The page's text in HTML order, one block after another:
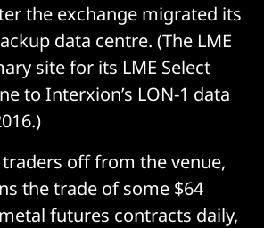
the exchange migrated its
data centre. (The LME
site for its LME Select
to Interxion’s LON-1 data
off from the venue,
the trade of some $64
futures contracts daily,